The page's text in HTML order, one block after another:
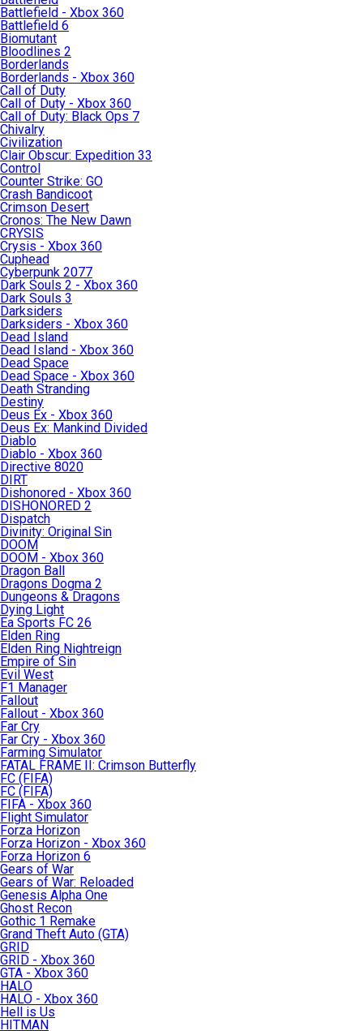
Battlefield - Xbox 360
Battlefield 6
Biomutant
Bloodlines 2
Borderlands
Borderlands - Xbox 360
Call of Duty
Call of Duty - Xbox 360
Call of Duty: Black Ops 7
Chivalry
Civilization
Clair Obscur: Expedition 33
Control
Counter Strike: GO
Crash Bandicoot
Crimson Desert
Cronos: The New Dawn
CRYSIS
Crysis - Xbox 360
Cuphead
Cyberpunk 2077
Dark Souls 2 - Xbox 360
Dark Souls 3
Darksiders
Darksiders - Xbox 360
Dead Island
Dead Island - Xbox 360
Dead Space
Dead Space - Xbox 360
Death Stranding
Destiny
Deus Ex - Xbox 360
Deus Ex: Mankind Divided
Diablo
Diablo - Xbox 360
Directive 8020
DIRT
Dishonored - Xbox 360
DISHONORED 2
Dispatch
Divinity: Original Sin
DOOM
DOOM - Xbox 360
Dragon Ball
Dragons Dogma 2
Dungeons & Dragons
Dying Light
Ea Sports FC 26
Elden Ring
Elden Ring Nightreign
Empire of Sin
Evil West
F1 Manager
Fallout
Fallout - Xbox 360
Far Cry
Far Cry - Xbox 360
Farming Simulator
FATAL FRAME II: Crimson Butterfly
FC (FIFA)
FC (FIFA)
FIFA - Xbox 360
Flight Simulator
Forza Horizon
Forza Horizon - Xbox 360
Forza Horizon 6
Gears of War
Gears of War: Reloaded
Genesis Alpha One
Ghost Recon
Gothic 1 Remake
Grand Theft Auto (GTA)
GRID
GRID - Xbox 360
GTA - Xbox 360
HALO
HALO - Xbox 360
Hell is Us
HITMAN